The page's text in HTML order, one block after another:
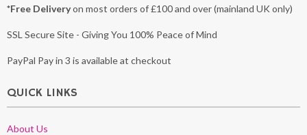
*Free Deliveryon most orders of £100 and over (mainland UK only)
SSL Secure Site - Giving You 100% Peace of Mind
PayPal Pay in 3 is available at checkout
QUICK LINKS
About Us